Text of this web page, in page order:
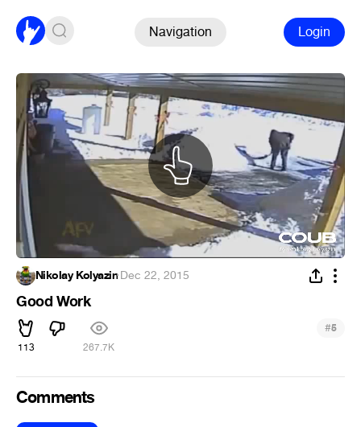
Navigation Login
Nikolay Kolyazin·Dec 22, 2015
Good Work
113 267.7K
#5
Comments